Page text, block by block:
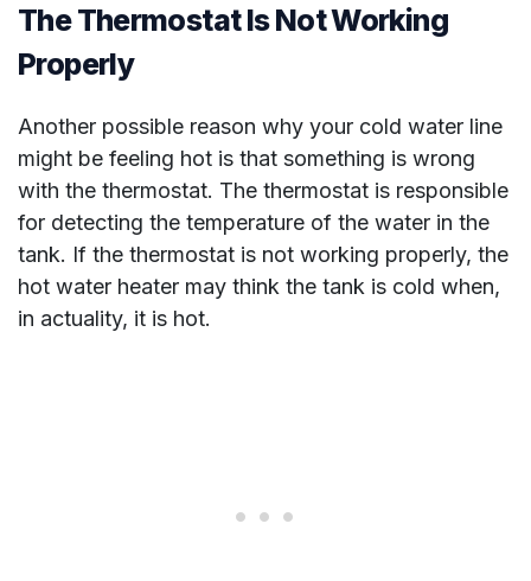
The Thermostat Is Not Working
Properly
Another possible reason why your cold water line
might be feeling hot is that something is wrong
with the thermostat. The thermostat is responsible
for detecting the temperature of the water in the
tank. If the thermostat is not working properly, the
hot water heater may think the tank is cold when,
in actuality, it is hot.